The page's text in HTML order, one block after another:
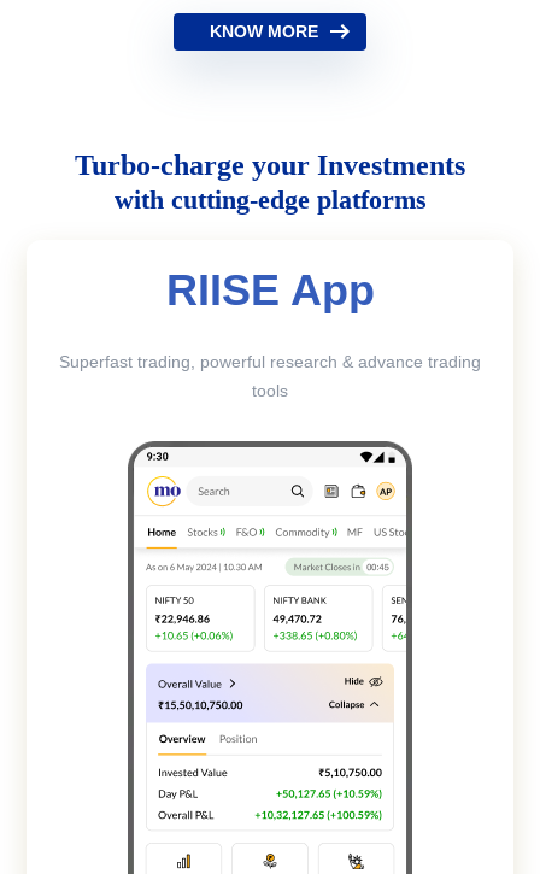
KNOW MORE
Turbo-charge your Investments
with cutting-edge platforms
RIISE App
Superfast trading, powerful research & advance trading
tools